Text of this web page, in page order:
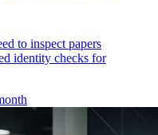
to inspect papers
identity checks for